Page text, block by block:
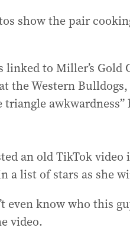
show the pair
to Miller’s Gold
the Western
an old TikTok
list of stars as she
even know who this
video.